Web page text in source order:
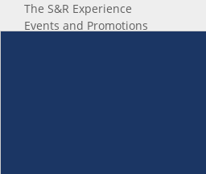
The S&R Experience
Events and Promotions